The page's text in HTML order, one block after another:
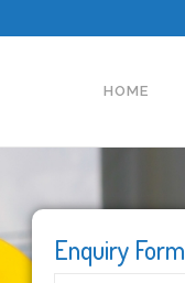
HOME
Enquiry Form